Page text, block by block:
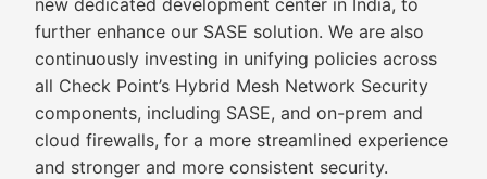
new dedicated development center in India, to
further enhance our SASE solution. We are also
continuously investing in unifying policies across
all Check Point’s Hybrid Mesh Network Security
components, including SASE, and on-prem and
cloud firewalls, for a more streamlined experience
and stronger and more consistent security.